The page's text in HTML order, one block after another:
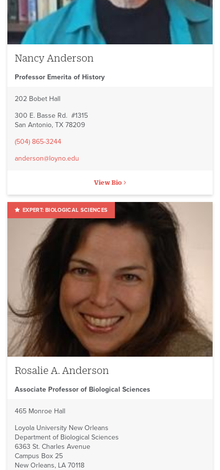
Nancy Anderson
Professor Emerita of History
202 Bobet Hall
300 E. Basse Rd. #1315
San Antonio, TX 78209
(504) 865-3244
anderson@loyno.edu
View Bio
BIOLOGICAL SCIENCES
Rosalie A. Anderson
Associate Professor of Biological Sciences
465 Monroe Hall
Loyola University New Orleans
Department of Biological Sciences
6363 St. Charles Avenue
Campus Box 25
New Orleans, LA 70118